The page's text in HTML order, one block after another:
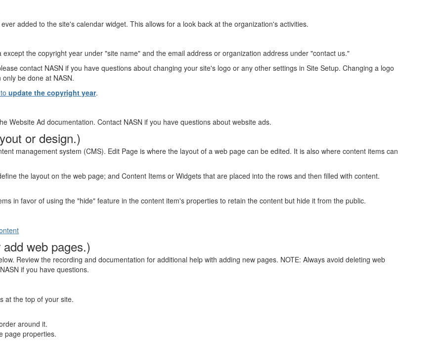
added to the site's calendar widget. This allows for a look back at the organization's activities.
the copyright year under "site name" and the email address or organization address under "contact us."
contact NASN if you have questions about changing your site's logo or any other settings in Site Setup. Changing a logo
be done at NASN.
update the copyright year.
Website Ad documentation. Contact NASN if you have questions about website ads.
or design.)
management system (CMS). Edit Page is where the layout of a web page can be edited. It is also where content items can
the layout on the web page; and Content Items or Widgets that are placed into the rows and then filled with content.
in favor of using the "hide" feature in the content item's properties to retain the content but hide it from the public.
web pages.)
Review the recording and documentation for additional help with adding new pages. NOTE: Always avoid deleting web
if you have questions.
at the top of your site.
around it.
page properties.